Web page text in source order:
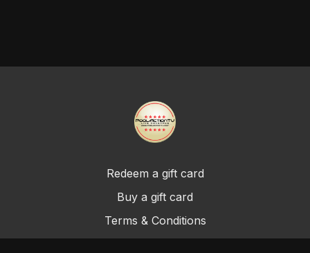
Redeem a gift card
Buy a gift card
Terms & Conditions